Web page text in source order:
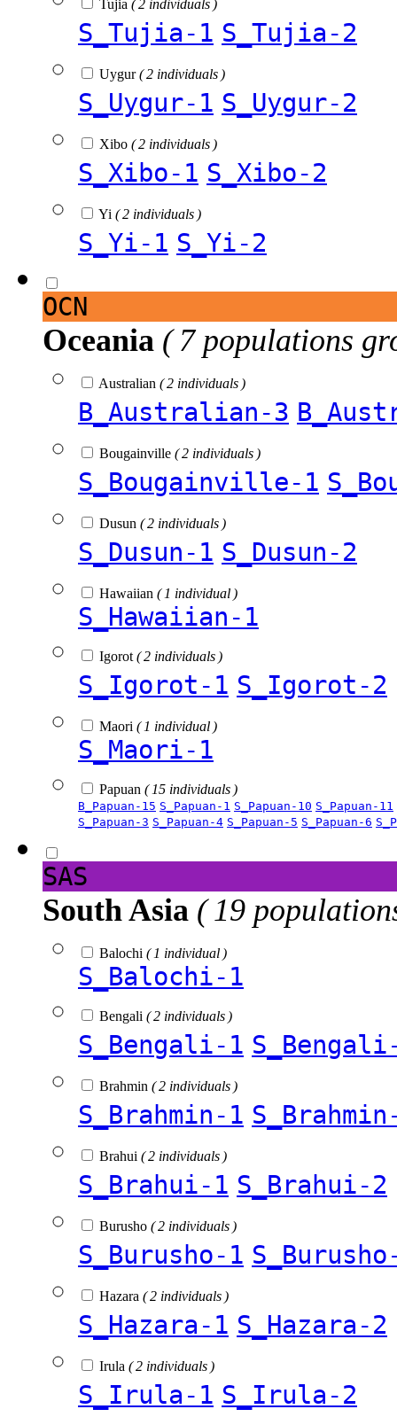
Tujia ( 2 individuals )
S_Tujia-1 S_Tujia-2
Uygur( 2 individuals )
S_Uygur-1 S_Uygur-2
Xibo ( 2 individuals )
S_Xibo-1 S_Xibo-2
Yi ( 2 individuals )
S_Yi-1 S_Yi-2
OCN
Oceania ( 7 populations
Australian ( 2 individuals )
B_Australian-3
Bougainville ( 2 individuals )
S_Bougainville-1
Dusun ( 2 individuals )
S_Dusun-1 S_Dusun-2
Hawaiian ( 1 individual )
S_Hawaiian-1
Igorot ( 2 individuals )
S_Igorot-1 S_Igorot-2
Maori ( 1 individual )
S_Maori-1
Papuan ( 15 individuals )
B_Papuan-15 S_Papuan-1 S_Papuan-10 S_Papuan-11
S_Papuan-3 S_Papuan-4 S_Papuan-5 S_Papuan-6
SAS
South Asia ( 19
Balochi ( 1 individual )
S_Balochi-1
Bengali ( 2 individuals )
S_Bengali-1
Brahmin ( 2 individuals )
S_Brahmin-1
Brahui ( 2 individuals )
S_Brahui-1 S_Brahui-2
Burusho ( 2 individuals )
S_Burusho-1
Hazara ( 2 individuals )
S_Hazara-1 S_Hazara-2
Irula ( 2 individuals )
S_Irula-1 S_Irula-2